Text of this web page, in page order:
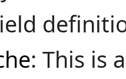
: This is